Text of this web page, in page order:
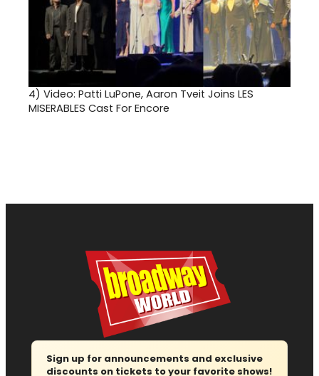
4) Video: Patti LuPone, Aaron Tveit Joins LES
MISERABLES Cast For Encore
Sign up for announcements and exclusive
discounts on tickets to your favorite shows!